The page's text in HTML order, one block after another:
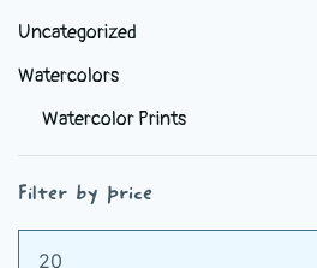
Uncategorized
Watercolors
Watercolor Prints
Filter by price
Min
Max